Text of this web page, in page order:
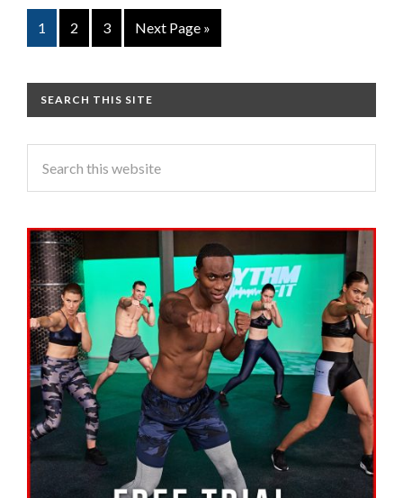
1 2 3 Next Page »
SEARCH THIS SITE